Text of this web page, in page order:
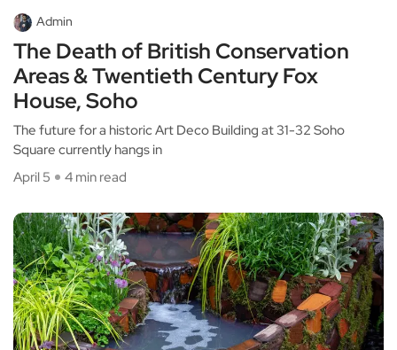
Admin
The Death of British Conservation
Areas & Twentieth Century Fox
House, Soho
The future for a historic Art Deco Building at 31-32 Soho
Square currently hangs in
April 5
4 min read